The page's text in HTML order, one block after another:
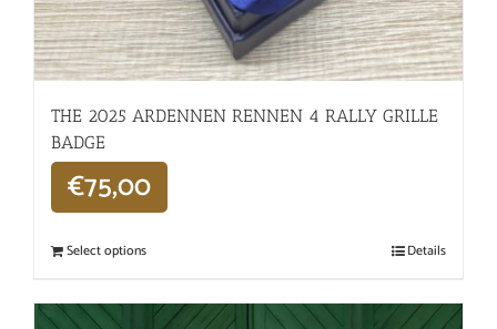
THE 2025 ARDENNEN RENNEN 4 RALLY GRILLE
BADGE
€75,00
Select options Details